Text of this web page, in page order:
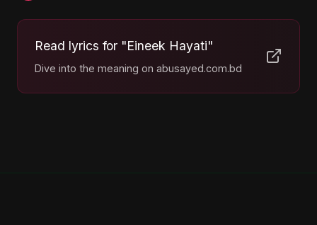
Read lyrics for "Eineek Hayati"
Dive into the meaning on abusayed.com.bd